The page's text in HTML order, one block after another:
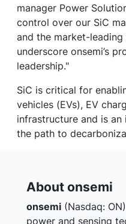
manager Power
control over our SiC
and the market-
underscore onsemi’s
leadership."
SiC is critical for
vehicles (EVs), EV
infrastructure and is
the path to
About onsemi
onsemi (Nasdaq:
power and sensing